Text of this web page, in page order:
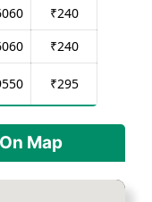
₹240
₹240
₹295
Map